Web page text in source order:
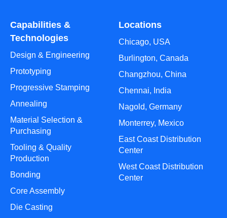
Capabilities &
Technologies
Design & Engineering
Prototyping
Progressive Stamping
Annealing
Material Selection &
Purchasing
Tooling & Quality
Production
Bonding
Core Assembly
Die Casting
Locations
Chicago, USA
Burlington, Canada
Changzhou, China
Chennai, India
Nagold, Germany
Monterrey, Mexico
East Coast Distribution
Center
West Coast Distribution
Center